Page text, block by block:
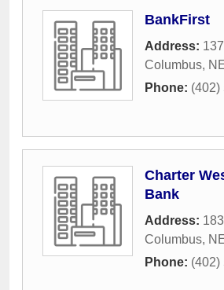
BankFirst
Address:
Columbus,
Phone: (402)
Charter
Bank
Address:
Columbus,
Phone: (402)